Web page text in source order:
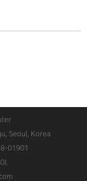
Seoul, Korea
01901